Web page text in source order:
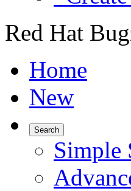
Red Hat
Home
New
Search
Simple